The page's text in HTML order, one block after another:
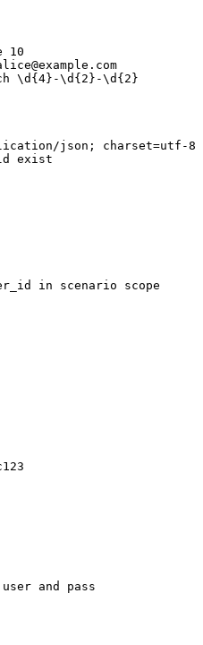
10
json; charset=utf-8
in scenario scope